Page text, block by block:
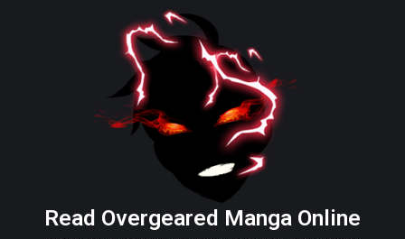
Read Overgeared Manga Online